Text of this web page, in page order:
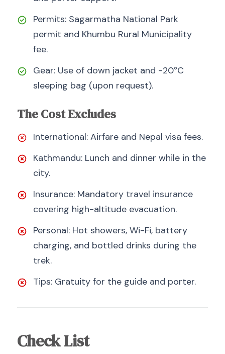
Permits: Sagarmatha National Park
permit and Khumbu Rural Municipality
fee.
Gear: Use of down jacket and -20°C
sleeping bag (upon request).
The Cost Excludes
International: Airfare and Nepal visa fees.
Kathmandu: Lunch and dinner while in the
city.
Insurance: Mandatory travel insurance
covering high-altitude evacuation.
Personal: Hot showers, Wi-Fi, battery
charging, and bottled drinks during the
trek.
Tips: Gratuity for the guide and porter.
Check List